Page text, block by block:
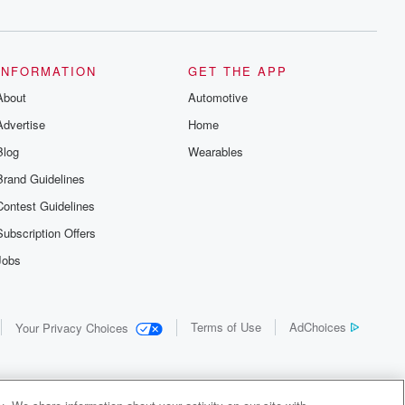
Guidelines
Guidelines
Offers
GET THE APP
Automotive
Home
Wearables
Your Privacy Choices Terms of Use AdChoices